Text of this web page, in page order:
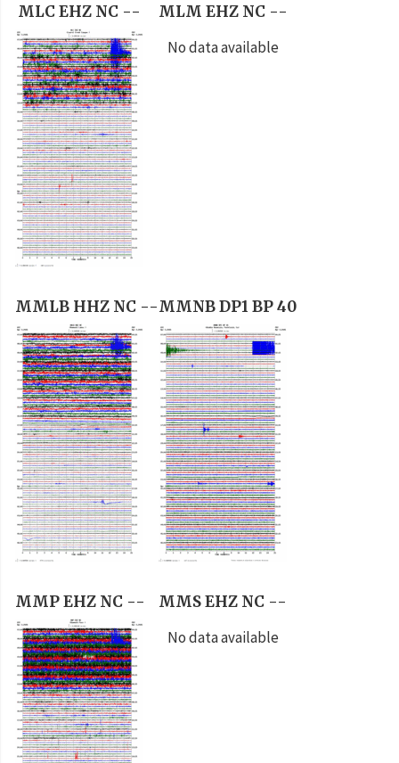
MLC EHZ NC --
MLM EHZ NC --
No data available
MMLB HHZ NC --MMNB DP1 BP 40
MMP EHZ NC --
MMS EHZ NC --
No data available